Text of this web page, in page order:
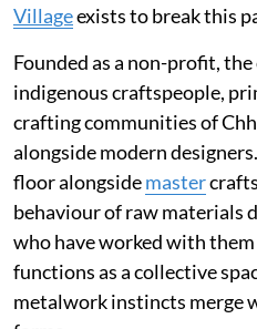
Villageexists to break this
Founded as a non-profit,
indigenous craftspeople,
crafting communities of
alongside modern
floor alongsidemaster
behaviour of raw materials
who have worked with
functions as a collective
metalwork instincts merge